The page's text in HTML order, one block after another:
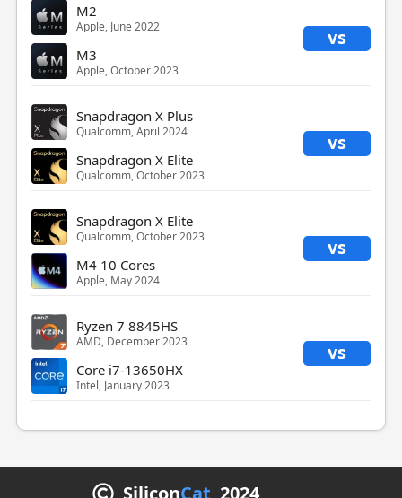
M2
Apple, June 2022 vs
M3
Apple, October 2023
Snapdragon X Plus
Qualcomm, April 2024 vs
Snapdragon X Elite
Qualcomm, October 2023
Snapdragon X Elite
Qualcomm, October 2023 vs
M4 10 Cores
Apple, May 2024
Ryzen 7 8845HS
AMD, December 2023 vs
Core i7-13650HX
Intel, January 2023
SiliconCat 2024